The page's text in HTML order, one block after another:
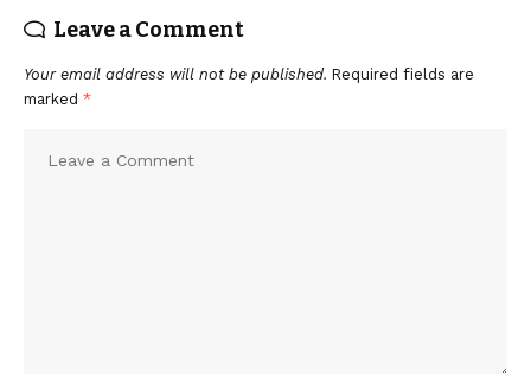
Leave a Comment
Your email address will not be published. Required fields are
marked *